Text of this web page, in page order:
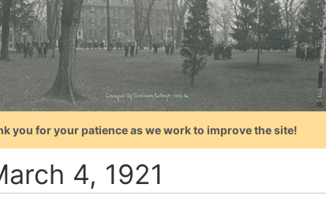
you for your patience as we work to improve the site!
4, 1921